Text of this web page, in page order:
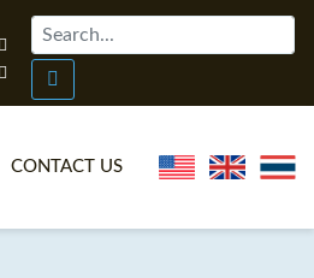
CONTACT US